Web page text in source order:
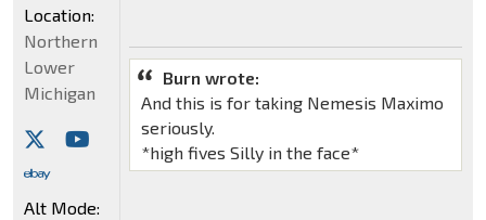
Burn wrote:
And this is for taking Nemesis Maximo
seriously.
*high fives Silly in the face*
Location:
Northern
Lower
Michigan
Alt Mode: